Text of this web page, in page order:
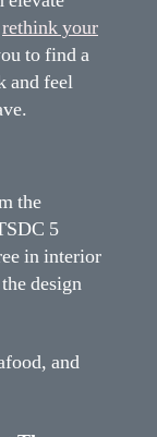
rethink your
to find a
and feel
the
5
in interior
design
and